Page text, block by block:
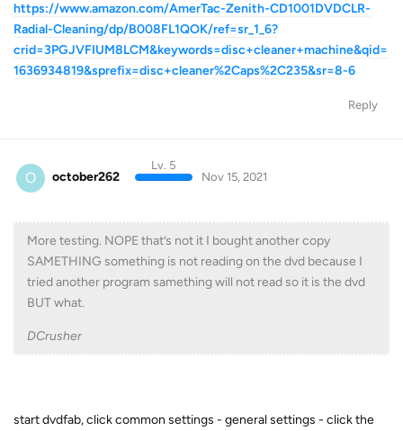
https://www.amazon.com/AmerTac-Zenith-CD1001DVDCLR-
Radial-Cleaning/dp/B008FL1QOK/ref=sr_1_6?
crid=3PGJVFIUM8LCM&keywords=disc+cleaner+machine&qid=
1636934819&sprefix=disc+cleaner%2Caps%2C235&sr=8-6
Reply
O october262
Lv. 5
Nov 15, 2021
More testing. NOPE that’s not it I bought another copy
SAMETHING something is not reading on the dvd because I
tried another program samething will not read so it is the dvd
BUT what.
DCrusher
start dvdfab, click common settings - general settings - click the